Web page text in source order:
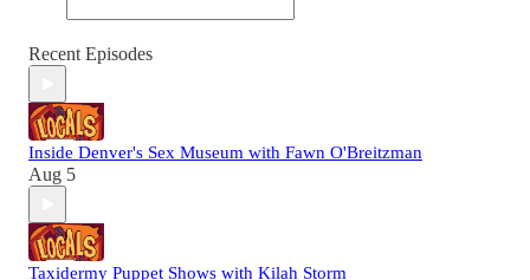
Recent Episodes
Inside Denver's Sex Museum with Fawn O'Breitzman
Aug 5
Taxidermy Puppet Shows with Kilah Storm